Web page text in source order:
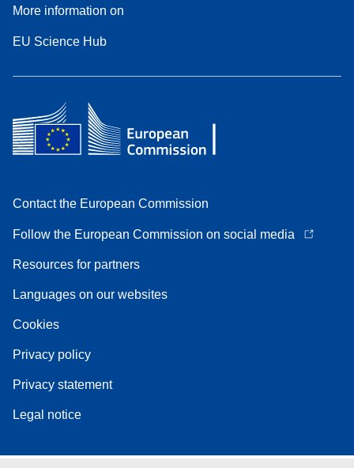
More information on
EU Science Hub
Contact the European Commission
Follow the European Commission on social media
Resources for partners
Languages on our websites
Cookies
Privacy policy
Privacy statement
Legal notice